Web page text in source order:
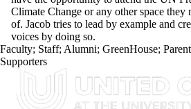
Climate Change or any other space they
of. Jacob tries to lead by example and
voices by doing so.
Faculty; Staff; Alumni; GreenHouse;
Supporters
Information about United College